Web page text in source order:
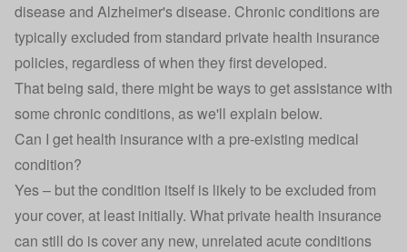
disease and Alzheimer's disease. Chronic conditions are
typically excluded from standard private health insurance
policies, regardless of when they first developed.
That being said, there might be ways to get assistance with
some chronic conditions, as we'll explain below.
Can I get health insurance with a pre-existing medical
condition?
Yes – but the condition itself is likely to be excluded from
your cover, at least initially. What private health insurance
can still do is cover any new, unrelated acute conditions